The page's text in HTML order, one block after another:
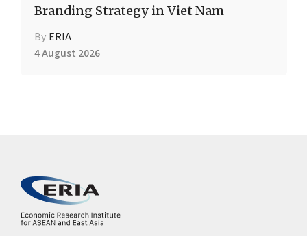
Branding Strategy in Viet Nam
By ERIA
4 August 2026